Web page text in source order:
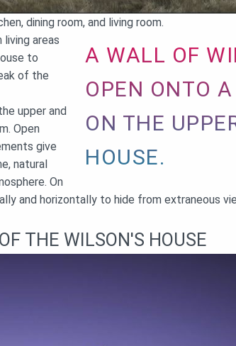
dining room, and living room.
A WALL OF
OPEN ONTO
ON THE
HOUSE.
areas
to
of the
upper and
Open
give
natural
On
and horizontally to hide from extraneous
THE WILSON'S HOUSE